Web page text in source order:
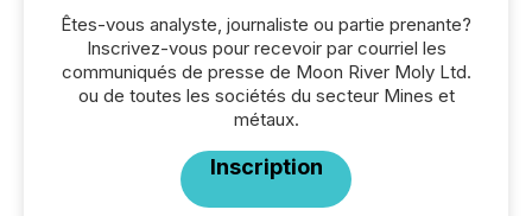
Êtes-vous analyste, journaliste ou partie prenante?
Inscrivez-vous pour recevoir par courriel les
communiqués de presse de Moon River Moly Ltd.
ou de toutes les sociétés du secteur Mines et
métaux.
Inscription